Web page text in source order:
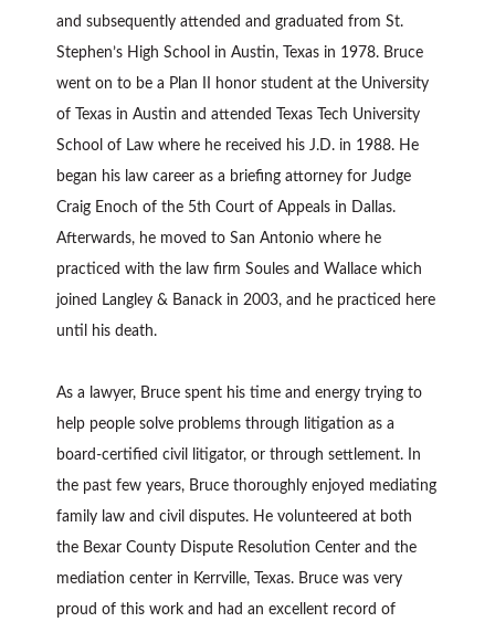
and subsequently attended and graduated from St.
Stephen’s High School in Austin, Texas in 1978. Bruce
went on to be a Plan II honor student at the University
of Texas in Austin and attended Texas Tech University
School of Law where he received his J.D. in 1988. He
began his law career as a briefing attorney for Judge
Craig Enoch of the 5th Court of Appeals in Dallas.
Afterwards, he moved to San Antonio where he
practiced with the law firm Soules and Wallace which
joined Langley & Banack in 2003, and he practiced here
until his death.
As a lawyer, Bruce spent his time and energy trying to
help people solve problems through litigation as a
board-certified civil litigator, or through settlement. In
the past few years, Bruce thoroughly enjoyed mediating
family law and civil disputes. He volunteered at both
the Bexar County Dispute Resolution Center and the
mediation center in Kerrville, Texas. Bruce was very
proud of this work and had an excellent record of